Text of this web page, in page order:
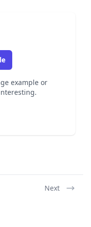
example or
Next